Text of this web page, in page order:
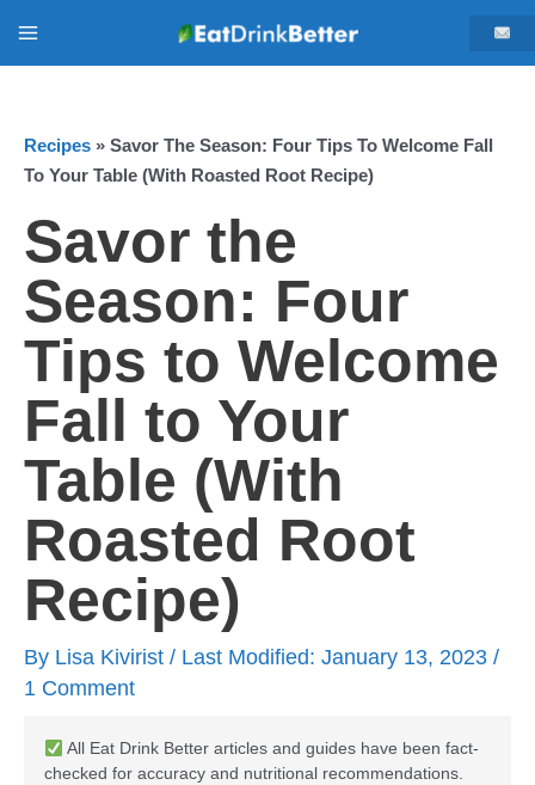
Main
Recipes » Savor The Season: Four Tips To Welcome Fall
To Your Table (With Roasted Root Recipe)
Savor the
Season: Four
Tips to Welcome
Fall to Your
Table (With
Roasted Root
Recipe)
By Lisa Kivirist / Last Modified: January 13, 2023 /
1 Comment
All Eat Drink Better articles and guides have been fact-
checked for accuracy and nutritional recommendations.